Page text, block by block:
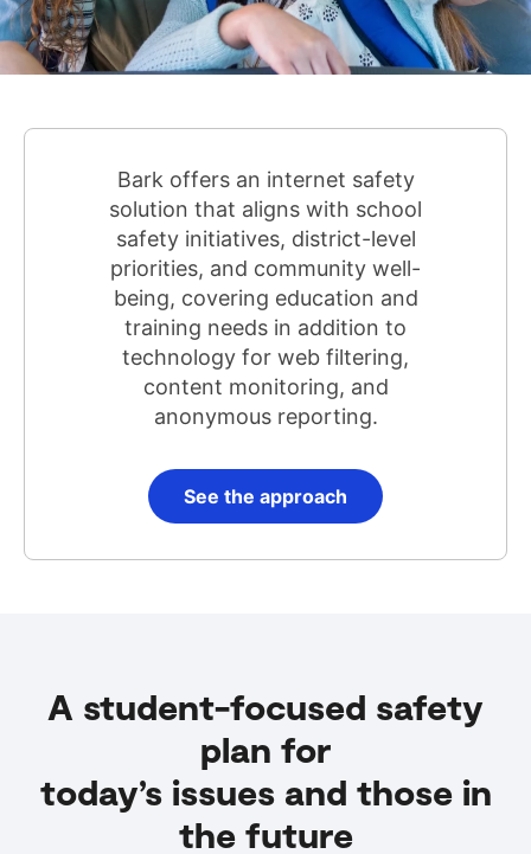
Bark offers an internet safety
solution that aligns with school
safety initiatives, district-level
priorities, and community well-
being, covering education and
training needs in addition to
technology for web filtering,
content monitoring, and
anonymous reporting.
See the approach
A student-focused safety
plan for
today’s issues and those in
the future